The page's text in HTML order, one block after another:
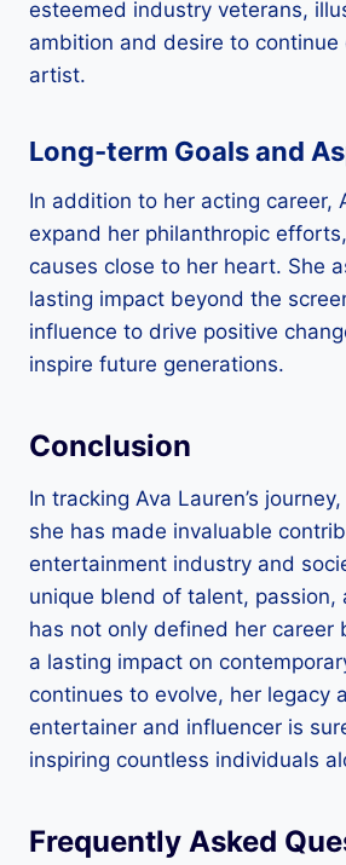
esteemed industry veterans,
ambition and desire to continue
artist.
Long-term Goals and
In addition to her acting career,
expand her philanthropic
causes close to her heart. She
lasting impact beyond the
influence to drive positive
inspire future generations.
Conclusion
In tracking Ava Lauren’s
she has made invaluable
entertainment industry and
unique blend of talent, passion,
has not only defined her career
a lasting impact on
continues to evolve, her legacy
entertainer and influencer is
inspiring countless individuals
Frequently Asked